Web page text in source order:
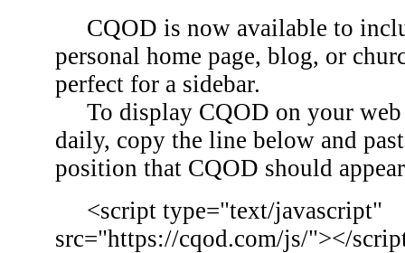
CQOD is now available to
personal home page, blog, or
perfect for a sidebar.
To display CQOD on your web
daily, copy the line below and
position that CQOD should
<script type="text/javascript"
src="https://cqod.com/js/"></